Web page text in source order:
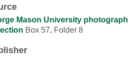
Mason University photograph
Box 57, Folder 8